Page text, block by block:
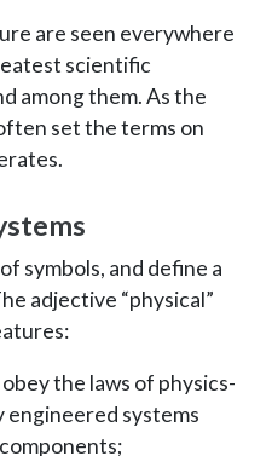
are seen everywhere
scientific
among them. As the
set the terms on
symbols, and define a
adjective “physical”
the laws of physics­
engineered systems